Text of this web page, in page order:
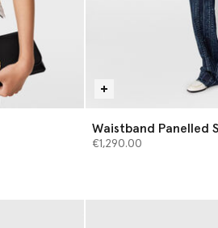
Waistband Panelled
€1,290.00